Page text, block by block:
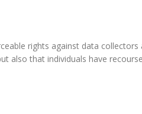
rights against data
also that individuals have